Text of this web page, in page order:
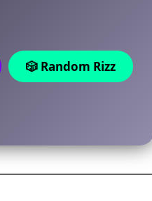
🎲 Random Rizz